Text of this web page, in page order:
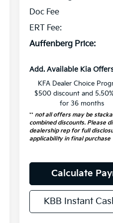
Doc Fee
ERT Fee:
Auffenberg Price:
Add. Available Kia
KFA Dealer Choice
$500 discount and
for 36 months
** not all offers may be
combined discounts. Please
dealership rep for full
applicability in final purchase
Calculate
KBB Instant